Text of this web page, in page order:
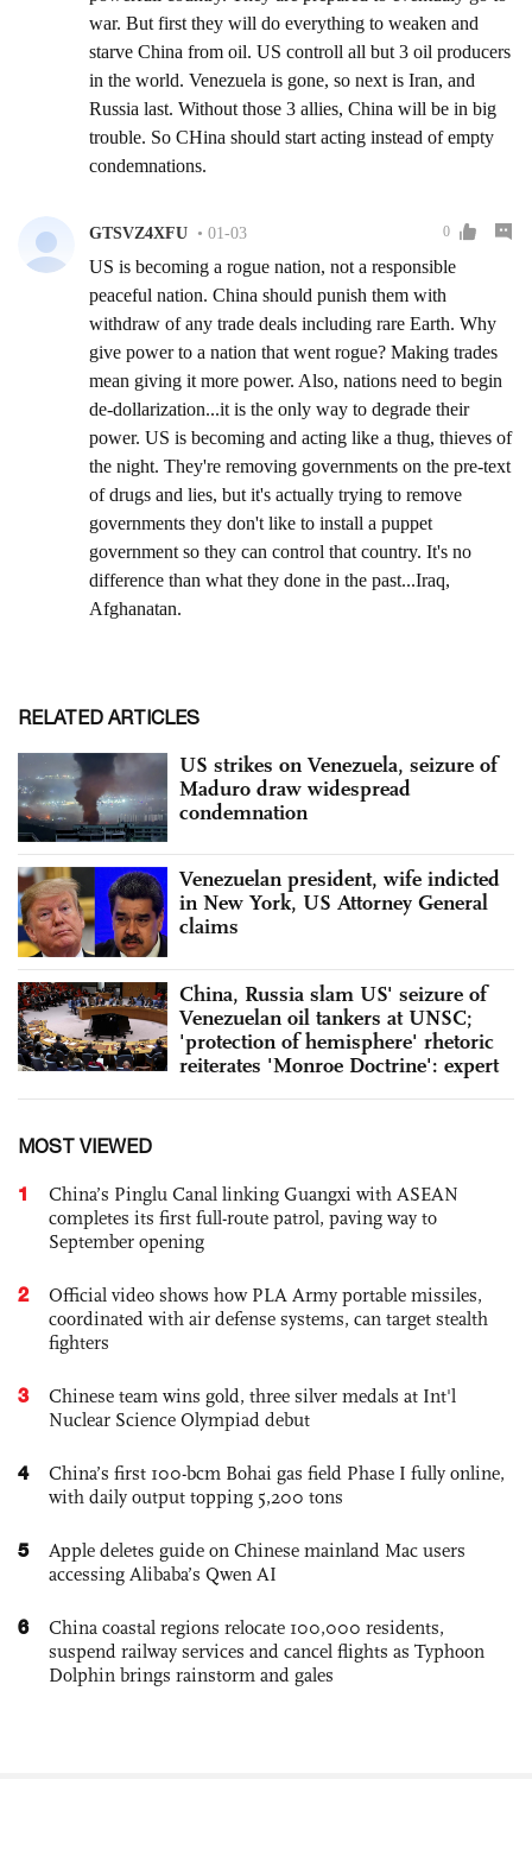
RELATED ARTICLES
US strikes on Venezuela, seizure of
Maduro draw widespread
condemnation
Venezuelan president, wife indicted
in New York, US Attorney General
claims
China, Russia slam US' seizure of
Venezuelan oil tankers at UNSC;
'protection of hemisphere' rhetoric
reiterates 'Monroe Doctrine': expert
MOST VIEWED
1
China’s Pinglu Canal linking Guangxi with ASEAN
completes its first full-route patrol, paving way to
September opening
2
Official video shows how PLA Army portable missiles,
coordinated with air defense systems, can target stealth
fighters
3
Chinese team wins gold, three silver medals at Int'l
Nuclear Science Olympiad debut
4
China’s first 100-bcm Bohai gas field Phase I fully online,
with daily output topping 5,200 tons
5
Apple deletes guide on Chinese mainland Mac users
accessing Alibaba’s Qwen AI
6
China coastal regions relocate 100,000 residents,
suspend railway services and cancel flights as Typhoon
Dolphin brings rainstorm and gales